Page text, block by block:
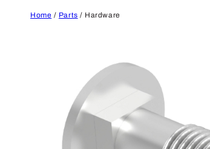
Home / Parts / Hardware